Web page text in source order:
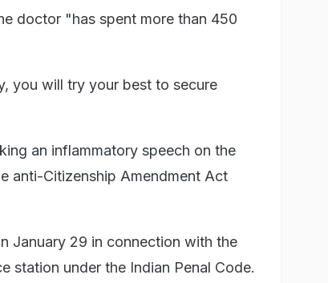
doctor "has spent more than 450
you will try your best to secure
an inflammatory speech on the
anti-Citizenship Amendment Act
January 29 in connection with the
station under the Indian Penal Code.